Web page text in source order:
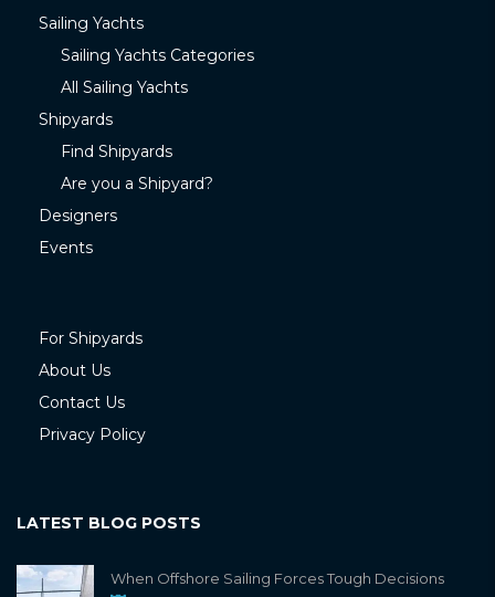
Sailing Yachts
Sailing Yachts Categories
All Sailing Yachts
Shipyards
Find Shipyards
Are you a Shipyard?
Designers
Events
For Shipyards
About Us
Contact Us
Privacy Policy
LATEST BLOG POSTS
When Offshore Sailing Forces Tough Decisions